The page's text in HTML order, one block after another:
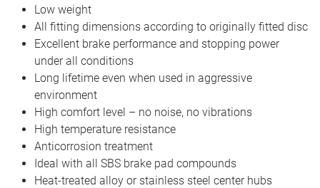
Low weight
All fitting dimensions according to originally fitted disc
Excellent brake performance and stopping power
under all conditions
Long lifetime even when used in aggressive
environment
High comfort level – no noise, no vibrations
High temperature resistance
Anticorrosion treatment
Ideal with all SBS brake pad compounds
Heat-treated alloy or stainless steel center hubs